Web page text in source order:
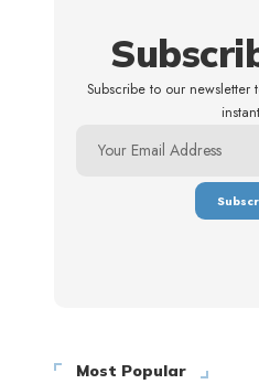
Subscribe to our newsletter
Most Popular